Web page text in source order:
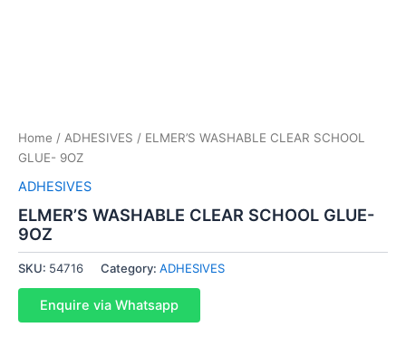
Home / ADHESIVES / ELMER’S WASHABLE CLEAR SCHOOL
GLUE- 9OZ
ADHESIVES
ELMER’S WASHABLE CLEAR SCHOOL GLUE-
9OZ
SKU: 54716 Category: ADHESIVES
Enquire via Whatsapp